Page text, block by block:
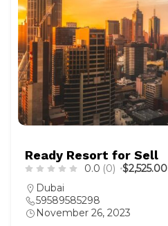
Ready Resort for Sell
0.0 (0)
$2,525.00
Dubai
59589585298
November 26, 2023